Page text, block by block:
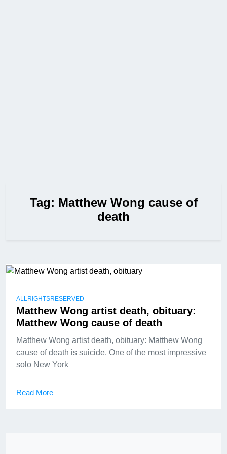
Tag: Matthew Wong cause of
death
ALLRIGHTSRESERVED
Matthew Wong artist death, obituary:
Matthew Wong cause of death
Matthew Wong artist death, obituary: Matthew Wong
cause of death is suicide. One of the most impressive
solo New York
Read More